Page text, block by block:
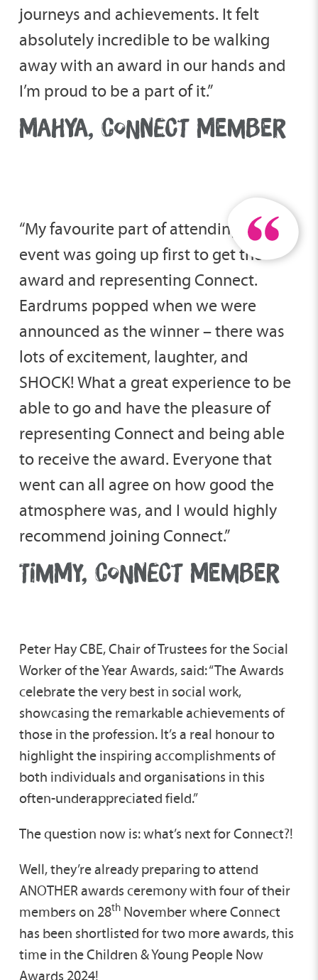
journeys and achievements. It felt
absolutely incredible to be walking
away with an award in our hands and
I’m proud to be a part of it.”
MAHYA, CONNECT MEMBER
“My favourite part of attending the
event was going up first to get the
award and representing Connect.
Eardrums popped when we were
announced as the winner – there was
lots of excitement, laughter, and
SHOCK! What a great experience to be
able to go and have the pleasure of
representing Connect and being able
to receive the award. Everyone that
went can all agree on how good the
atmosphere was, and I would highly
recommend joining Connect.”
TIMMY, CONNECT MEMBER
Peter Hay CBE, Chair of Trustees for the Social
Worker of the Year Awards, said: “The Awards
celebrate the very best in social work,
showcasing the remarkable achievements of
those in the profession. It’s a real honour to
highlight the inspiring accomplishments of
both individuals and organisations in this
often-underappreciated field.”
The question now is: what’s next for Connect?!
Well, they’re already preparing to attend
ANOTHER awards ceremony with four of their
members on 28thNovember where Connect
has been shortlisted for two more awards, this
time in the Children & Young People Now
Awards 2024!